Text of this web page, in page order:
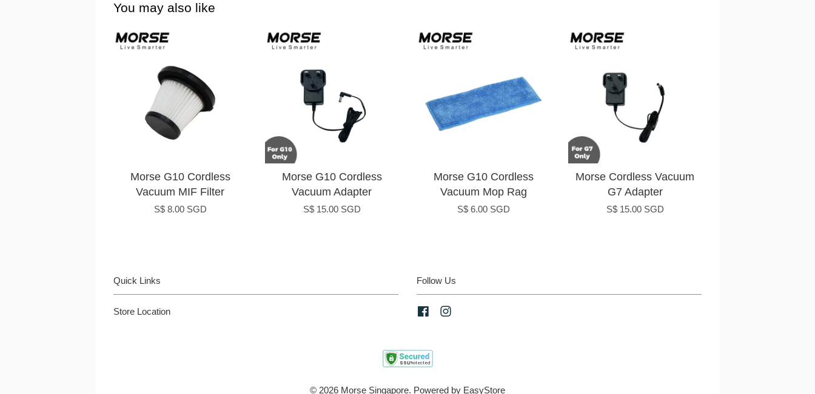
You may also like
Morse G10 Cordless
Vacuum MIF Filter
S$ 8.00 SGD
Morse G10 Cordless
Vacuum Adapter
S$ 15.00 SGD
Morse G10 Cordless
Vacuum Mop Rag
S$ 6.00 SGD
Morse Cordless Vacuum
G7 Adapter
S$ 15.00 SGD
Quick Links
Store Location
Follow Us
Facebook
© 2026 Morse Singapore. Powered by EasyStore